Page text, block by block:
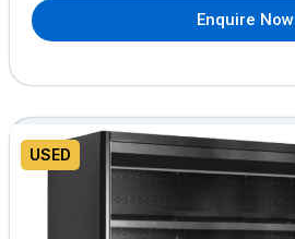
Enquire Now
USED